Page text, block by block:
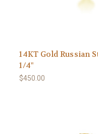
14KT Gold Russian
1/4"
$450.00